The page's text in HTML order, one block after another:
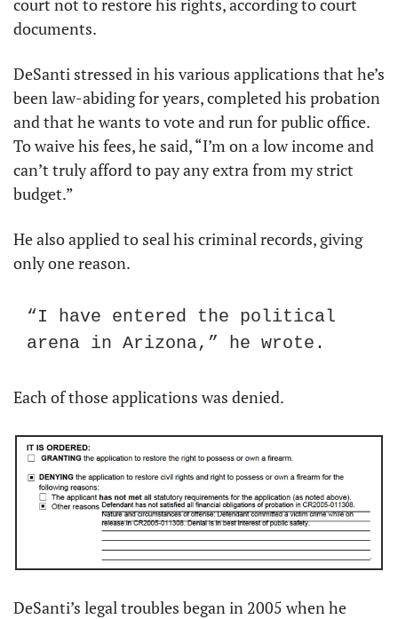
documents.
DeSanti stressed in his various applications that he’s
been law-abiding for years, completed his probation
and that he wants to vote and run for public office.
To waive his fees, he said, “I’m on a low income and
can’t truly afford to pay any extra from my strict
budget.”
He also applied to seal his criminal records, giving
only one reason.
“I have entered the political
arena in Arizona,” he wrote.
Each of those applications was denied.
DeSanti’s legal troubles began in 2005 when he